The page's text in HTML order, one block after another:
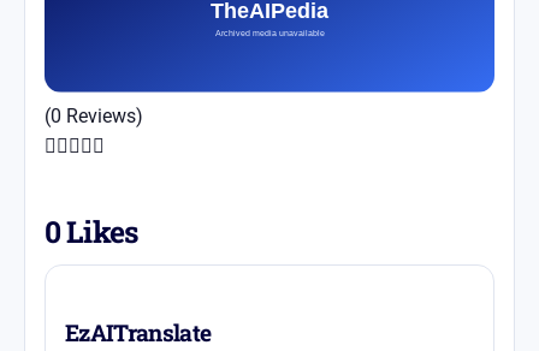
(0 Reviews)

0Likes
EzAITranslate